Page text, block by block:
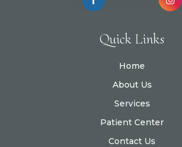
Quick Links
Home
About Us
Services
Patient Center
Contact Us